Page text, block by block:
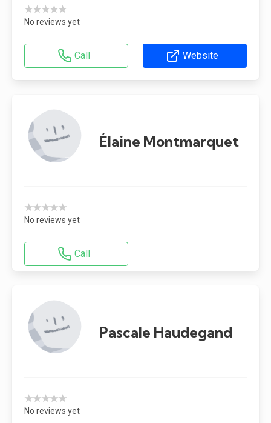
★★★★★
No reviews yet
Call Website
Élaine Montmarquet
★★★★★
No reviews yet
Call
Pascale Haudegand
★★★★★
No reviews yet